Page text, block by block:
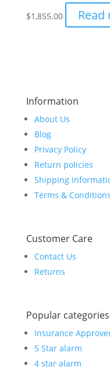
$1,855.00
Information
About Us
Blog
Privacy Policy
Return policies
Shipping
Terms & Conditions
Customer Care
Contact Us
Returns
Popular categories
Insurance
5 Star alarm
4 star alarm